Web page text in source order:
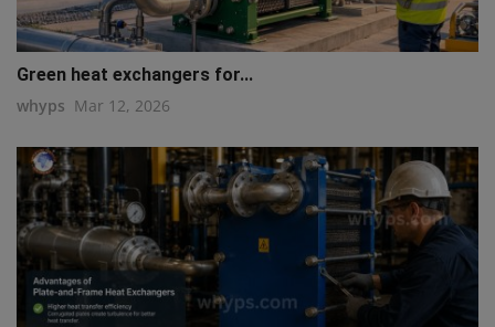
Green heat exchangers for...
whyps Mar 12, 2026